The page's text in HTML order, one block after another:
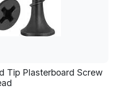
Tip Plasterboard Screw